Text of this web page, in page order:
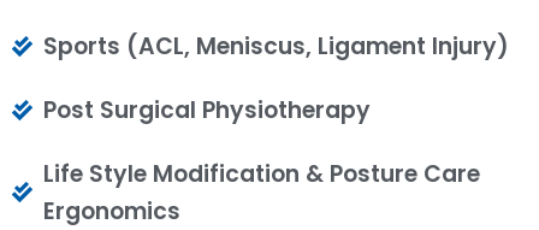
Sports (ACL, Meniscus, Ligament Injury)
Post Surgical Physiotherapy
Life Style Modification & Posture Care
Ergonomics